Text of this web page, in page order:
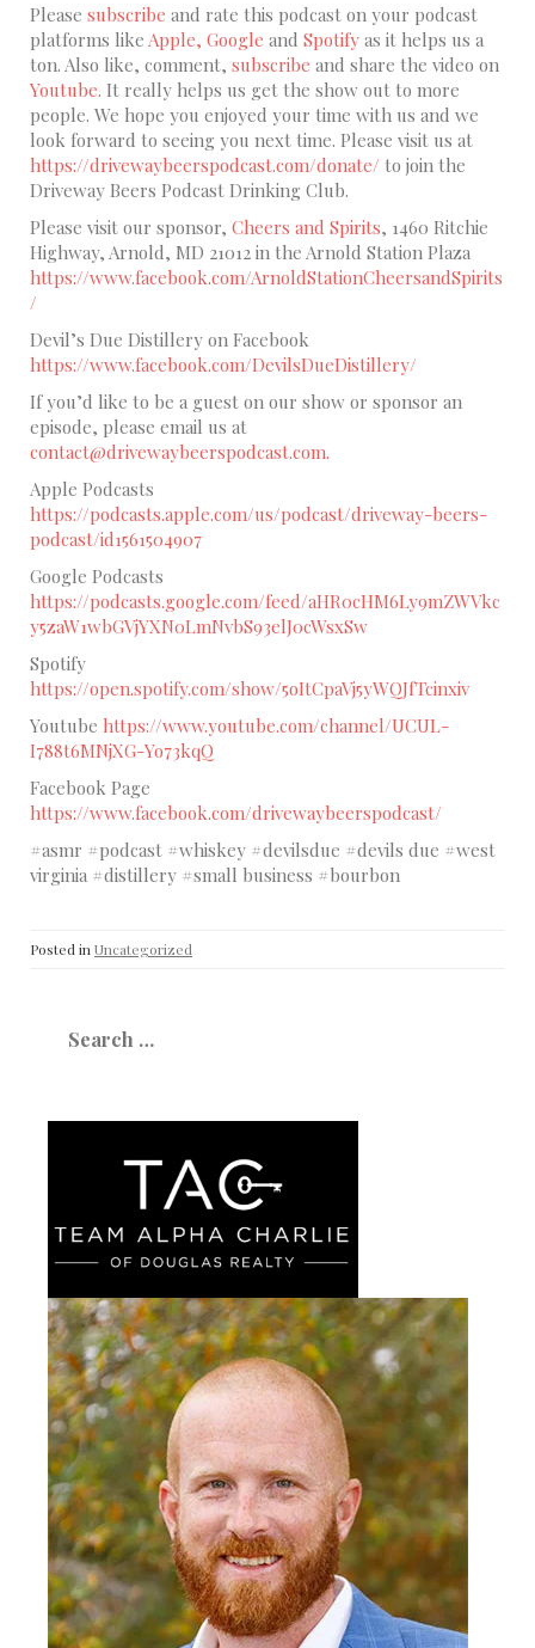
Please subscribe and rate this podcast on your podcast
platforms like Apple, Google and Spotify as it helps us a
ton. Also like, comment, subscribe and share the video on
Youtube. It really helps us get the show out to more
people. We hope you enjoyed your time with us and we
look forward to seeing you next time. Please visit us at
https://drivewaybeerspodcast.com/donate/ to join the
Driveway Beers Podcast Drinking Club.
Please visit our sponsor, Cheers and Spirits, 1460 Ritchie
Highway, Arnold, MD 21012 in the Arnold Station Plaza
https://www.facebook.com/ArnoldStationCheersandSpirits
/
Devil’s Due Distillery on Facebook
https://www.facebook.com/DevilsDueDistillery/
If you’d like to be a guest on our show or sponsor an
episode, please email us at
contact@drivewaybeerspodcast.com.
Apple Podcasts
https://podcasts.apple.com/us/podcast/driveway-beers-
podcast/id1561504907
Google Podcasts
https://podcasts.google.com/feed/aHR0cHM6Ly9mZWVkc
y5zaW1wbGVjYXN0LmNvbS93elJ0cWsxSw
Spotify
https://open.spotify.com/show/5oItCpaVj5yWQJfTcinxiv
Youtube https://www.youtube.com/channel/UCUL-
I788t6MNjXG-Yo73kqQ
Facebook Page
https://www.facebook.com/drivewaybeerspodcast/
#asmr #podcast #whiskey #devilsdue #devils due #west
virginia #distillery #small business #bourbon
Posted in Uncategorized
for: